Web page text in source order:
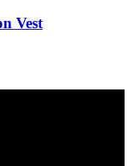
Vest